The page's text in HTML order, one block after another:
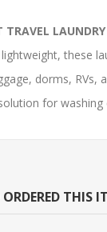
TRAVEL
these
dorms, RVs,
for washing
THIS